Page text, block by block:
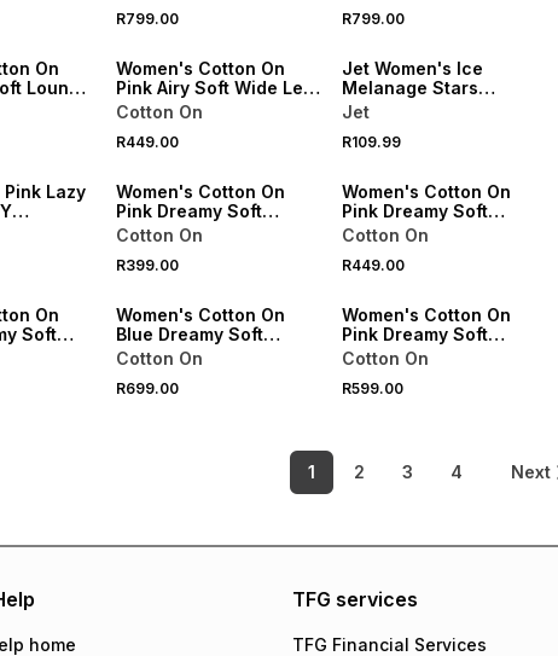
R799.00 R799.00
On
Lounge
Women's Cotton On
Pink Airy Soft Wide Leg
Pants
Cotton On
R449.00
Jet Women's Ice
Melanage Stars
Sleepshirt
Jet
R109.99
Lazy
Women's Cotton On
Pink Dreamy Soft
Pointelle 3/4 Long
Cotton On
R399.00
Women's Cotton On
Pink Dreamy Soft
Pointelle Wide Leg Pant
Cotton On
R449.00
On
Soft
Women's Cotton On
Blue Dreamy Soft
Pointelle Wide Leg
Cotton On
R699.00
Women's Cotton On
Pink Dreamy Soft
Pointelle Cami & Micro
Cotton On
R599.00
1 2 3 4 Next
home
TFG services
TFG Financial Services